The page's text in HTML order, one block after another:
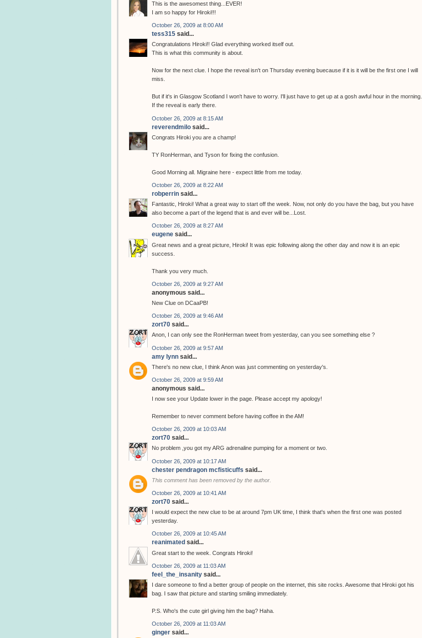
This is the awesomest thing...EVER!
I am so happy for Hiroki!!!
October 26, 2009 at 8:00 AM
tess315 said...
Congratulations Hiroki!! Glad everything worked itself out.
This is what this community is about.
Now for the next clue. I hope the reveal isn't on Thursday evening buecause if it is it will be the first one I will
miss.
But if it's in Glasgow Scotland I won't have to worry. I'll just have to get up at a gosh awful hour in the morning.
If the reveal is early there.
October 26, 2009 at 8:15 AM
reverendmilo said...
Congrats Hiroki you are a champ!
TY RonHerman, and Tyson for fixing the confusion.
Good Morning all. Migraine here - expect little from me today.
October 26, 2009 at 8:22 AM
robperrin said...
Fantastic, Hiroki! What a great way to start off the week. Now, not only do you have the bag, but you have
also become a part of the legend that is and ever will be...Lost.
October 26, 2009 at 8:27 AM
eugene said...
Great news and a great picture, Hiroki! It was epic following along the other day and now it is an epic
success.
Thank you very much.
October 26, 2009 at 9:27 AM
anonymous said...
New Clue on DCaaPB!
October 26, 2009 at 9:46 AM
zort70 said...
Anon, I can only see the RonHerman tweet from yesterday, can you see something else ?
October 26, 2009 at 9:57 AM
amy lynn said...
There's no new clue, I think Anon was just commenting on yesterday's.
October 26, 2009 at 9:59 AM
anonymous said...
I now see your Update lower in the page. Please accept my apology!
Remember to never comment before having coffee in the AM!
October 26, 2009 at 10:03 AM
zort70 said...
No problem ,you got my ARG adrenaline pumping for a moment or two.
October 26, 2009 at 10:17 AM
chester pendragon mcfisticuffs said...
This comment has been removed by the author.
October 26, 2009 at 10:41 AM
zort70 said...
I would expect the new clue to be at around 7pm UK time, I think that's when the first one was posted
yesterday.
October 26, 2009 at 10:45 AM
reanimated said...
Great start to the week. Congrats Hiroki!
October 26, 2009 at 11:03 AM
feel_the_insanity said...
I dare someone to find a better group of people on the internet, this site rocks. Awesome that Hiroki got his
bag. I saw that picture and starting smiling immediately.
P.S. Who's the cute girl giving him the bag? Haha.
October 26, 2009 at 11:03 AM
ginger said...